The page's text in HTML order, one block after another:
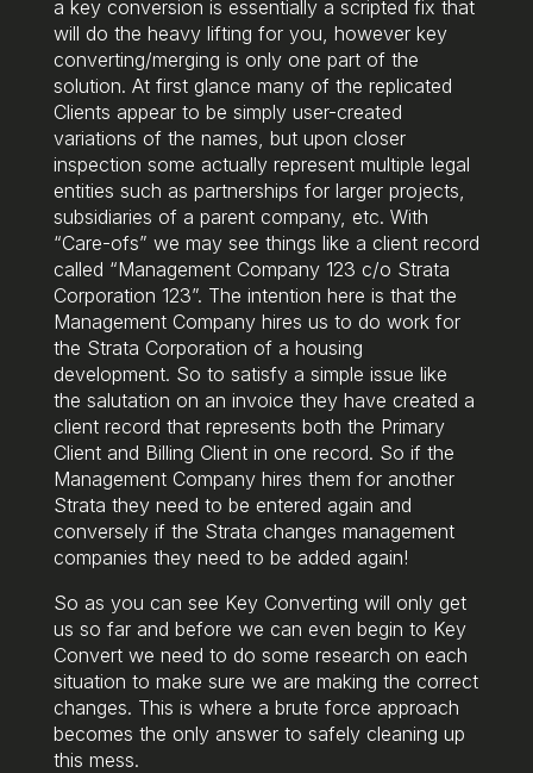
a key conversion is essentially a scripted fix that
will do the heavy lifting for you, however key
converting/merging is only one part of the
solution. At first glance many of the replicated
Clients appear to be simply user-created
variations of the names, but upon closer
inspection some actually represent multiple legal
entities such as partnerships for larger projects,
subsidiaries of a parent company, etc. With
“Care-ofs” we may see things like a client record
called “Management Company 123 c/o Strata
Corporation 123”. The intention here is that the
Management Company hires us to do work for
the Strata Corporation of a housing
development. So to satisfy a simple issue like
the salutation on an invoice they have created a
client record that represents both the Primary
Client and Billing Client in one record. So if the
Management Company hires them for another
Strata they need to be entered again and
conversely if the Strata changes management
companies they need to be added again!
So as you can see Key Converting will only get
us so far and before we can even begin to Key
Convert we need to do some research on each
situation to make sure we are making the correct
changes. This is where a brute force approach
becomes the only answer to safely cleaning up
this mess.